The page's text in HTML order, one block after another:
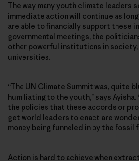
The way many youth climate leaders
immediate action will continue as
are able to financially support these
governmental meetings, the
other powerful institutions in society,
universities.
“The UN Climate Summit was, quite
humiliating to the youth,” says Ayisha.
the policies that these accords or
get world leaders to enact are
money being funneled in by the fossil
Action is hard to achieve when